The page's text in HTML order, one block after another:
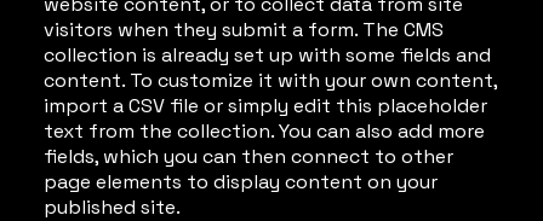
visitors when they submit a form. The CMS
collection is already set up with some fields and
content. To customize it with your own content,
import a CSV file or simply edit this placeholder
text from the collection. You can also add more
fields, which you can then connect to other
page elements to display content on your
published site.